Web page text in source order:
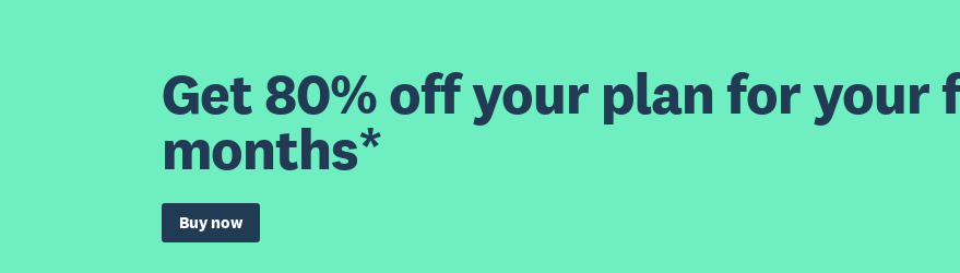
Get 80% off your plan for your
months*
Buy now